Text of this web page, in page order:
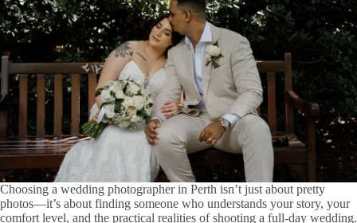
Choosing a wedding photographer in Perth isn’t just about pretty
photos—it’s about finding someone who understands your story, your
comfort level, and the practical realities of shooting a full-day wedding.